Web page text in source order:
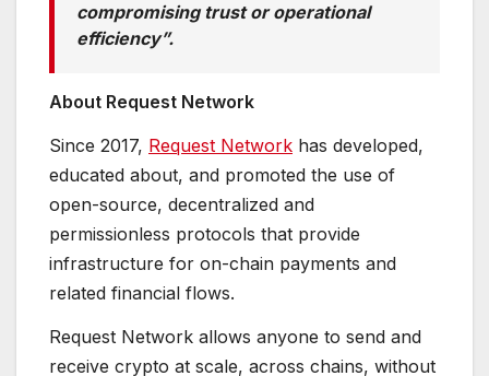
compromising trust or operational
efficiency”.
About Request Network
Since 2017, Request Network has developed,
educated about, and promoted the use of
open-source, decentralized and
permissionless protocols that provide
infrastructure for on-chain payments and
related financial flows.
Request Network allows anyone to send and
receive crypto at scale, across chains, without